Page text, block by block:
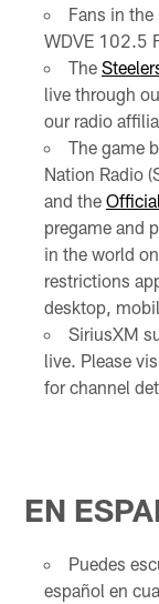
Fans in
WDVE 102.5
The
live through
our radio
The game
Nation Radio
and the
pregame and
in the world
restrictions
desktop,
SiriusXM
live. Please
for channel
EN
Puedes
español en